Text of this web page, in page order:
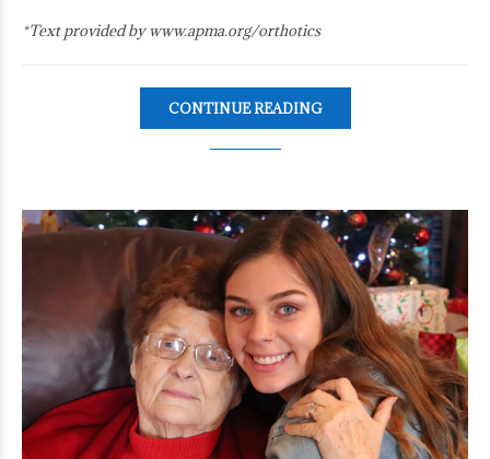
*Text provided by www.apma.org/orthotics
CONTINUE READING